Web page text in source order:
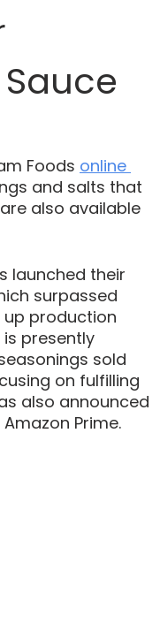
Foods online
and salts that
also available
launched their
surpassed
up production
presently
sold
on fulfilling
also announced
Prime.